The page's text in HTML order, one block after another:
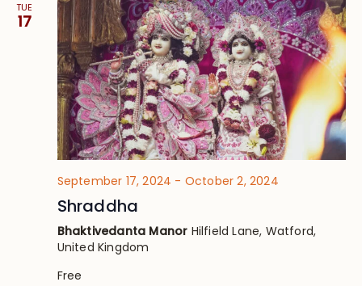
TUE
17
September 17, 2024 - October 2, 2024
Shraddha
Bhaktivedanta Manor Hilfield Lane, Watford,
United Kingdom
Free